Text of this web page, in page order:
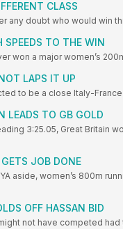
CLASS
any doubt who would win
SPEEDS TO THE WIN
won a major women’s
LAPS IT UP
to be a close Italy-
LEADS TO GB GOLD
3:25.05, Great Britain
GETS JOB DONE
aside, women’s 800m
OFF HASSAN BID
might not have competed